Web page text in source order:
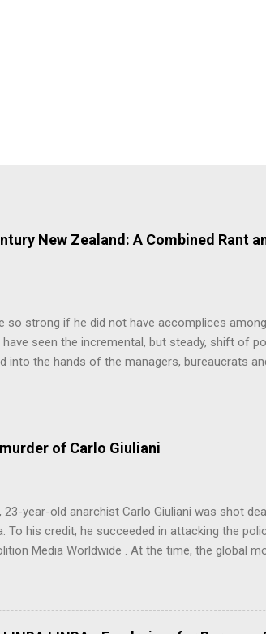
New Zealand: A Combined Rant
so strong if he did not have accomplices
seen the incremental, but steady, shift of
into the hands of the managers, bureaucrats
because these are people who have never
class war waged on the working
is going on), crime, increased health and
the Professional-Managerial Class are the
of Carlo Giuliani
23-year-old anarchist Carlo Giuliani was shot
To his credit, he succeeded in attacking the
Media Worldwide . At the time, the global
on the environment the world over. Further
at the World Bank/IMF meeting in
lead up to the G8 meeting in Genova, Italy.